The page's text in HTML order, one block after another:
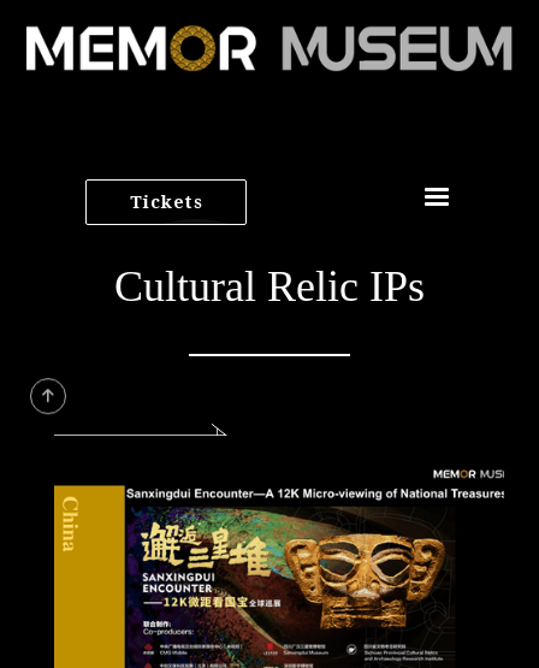
Tickets
Cultural Relic IPs
